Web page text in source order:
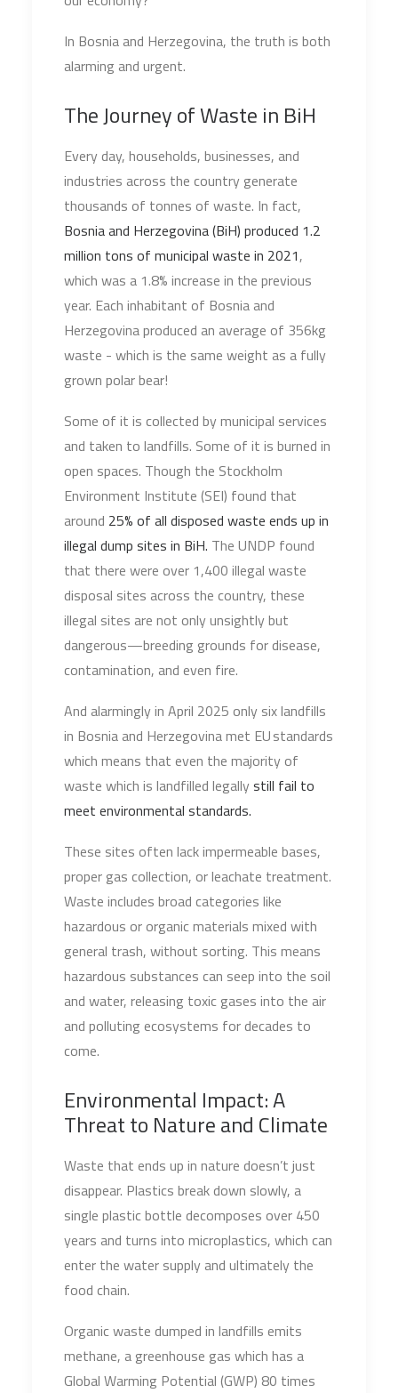
In Bosnia and Herzegovina, the truth is both
alarming and urgent.
The Journey of Waste in BiH
Every day, households, businesses, and
industries across the country generate
thousands of tonnes of waste. In fact,
Bosnia and Herzegovina (BiH) produced 1.2
million tons of municipal waste in 2021,
which was a 1.8% increase in the previous
year. Each inhabitant of Bosnia and
Herzegovina produced an average of 356kg
waste - which is the same weight as a fully
grown polar bear!
Some of it is collected by municipal services
and taken to landfills. Some of it is burned in
open spaces. Though the Stockholm
Environment Institute (SEI) found that
around 25% of all disposed waste ends up in
illegal dump sites in BiH. The UNDP found
that there were over 1,400 illegal waste
disposal sites across the country, these
illegal sites are not only unsightly but
dangerous—breeding grounds for disease,
contamination, and even fire.
And alarmingly in April 2025 only six landfills
in Bosnia and Herzegovina met EU standards
which means that even the majority of
waste which is landfilled legallystill fail to
meet environmental standards.
These sites often lack impermeable bases,
proper gas collection, or leachate treatment.
Waste includes broad categories like
hazardous or organic materials mixed with
general trash, without sorting. This means
hazardous substances can seep into the soil
and water, releasing toxic gases into the air
and polluting ecosystems for decades to
come.
Environmental Impact: A
Threat to Nature and Climate
Waste that ends up in nature doesn’t just
disappear. Plastics break down slowly, a
single plastic bottle decomposes over 450
years and turns into microplastics, which can
enter the water supply and ultimately the
food chain.
Organic waste dumped in landfills emits
methane, a greenhouse gas which has a
Global Warming Potential (GWP) 80 times